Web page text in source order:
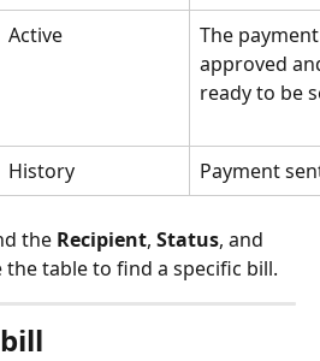
Active
The
approved
ready to be
History Payment
the Recipient, Status, and
table to find a specific bill.